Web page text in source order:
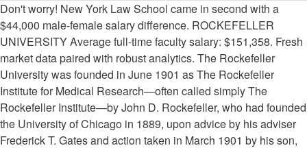
Don't worry! New York Law School came in second with a $44,000 male-female salary difference. ROCKEFELLER UNIVERSITY Average full-time faculty salary: $151,358. Fresh market data paired with robust analytics. The Rockefeller University was founded in June 1901 as The Rockefeller Institute for Medical Research—often called simply The Rockefeller Institute—by John D. Rockefeller, who had founded the University of Chicago in 1889, upon advice by his adviser Frederick T. Gates and action taken in March 1901 by his son, John D. Rockefeller Jr. This includes providing excellent customer service in answering all pay related inquiries to the satisfaction of the employee and laboratory or department. Rockefeller University Faculty Salaries Share & Compare. In 2017, Rockefeller University had a total salary expenditure of $373M. Annual tax form issuance includes the print and distribution of W-2 and […] Use our tool to get a personalized report on your market worth. Rockefeller University - Salary - Get a free salary comparison based on job title, skills, experience and education. Rockefeller University - Salary - Get a free salary comparison based on job title, skills, experience and education. Stay up to date on the latest compensation trends. Rockefeller University employs 40 Professors, 25 Associate professors, and 20 Assistant professors. Salaries posted anonymously by Rockefeller University employees. The formula for a winning company culture. Enter your salary to gain access to our continually growing higher education faculty salary database. If you have trouble viewing this page, please contact jobhelp@rockefeller.edu. 52 Rockefeller University Employee Salaries, Browse Rockefeller University Salaries by Job Title →, Senior Talent Acquisition Specialist Average Salary at Rockefeller University, Data Analyst Intern Average Salary at Rockefeller University, Accounting Analyst Average Salary at Rockefeller University, Medical Staff Services Coordinator Average Salary at Rockefeller University, Research Associate Average Salary at Rockefeller University, See 1 More Rockefeller University Research Associate Salaries, Postdoctoral Associate Average Salary at Rockefeller University, See 1 More Rockefeller University Postdoctoral Associate Salaries, Assistant Research Scientist Average Salary at Rockefeller University, See 1 More Rockefeller University Assistant Research Scientist Salaries, Purchasing Agent Average Salary at Rockefeller University, Research Assistant Average Salary at Rockefeller University, Anonymous Employee Average Salary at Rockefeller University, D-FORD DESIGN STRATEGY DIRECTOR, AUTOMOTIVE AND MOBILITY. Salary and career advice to put you a step ahead. Rockefeller University provides a variety of subsidized housing accommodations in support of the scientific needs of the University. The monthly rent range is $1,300 – $4,000 dependent on housing location and number of bedrooms. There aren't any submitted faculty salaries for 4-year private colleges at this time. A free inside look at Rockefeller University salary trends based on 850 salaries wages for 125 jobs at Rockefeller University. The Rockefeller University average salary is $65,475, median salary is $59,600 with a salary range from $38,000 to $433,056. These averages include faculty in all professional schools and academic departments except medical schools. Although new Rockefeller faculty are given tremendous independence and flexibility, they also receive mentorship and support from their more senior colleagues. The Uncertain Path to Full Professor. The contents of all letters should be addressed to: Director, Center for Studies in Physics and Biology, The Rockefeller University, 1230 York Avenue, Box 75, New York, NY 10065-6399. https://www.rockefeller.edu. The Payroll Unit is dedicated to the accurate and timely issuance of all payroll payments to the University’s Faculty, Students and Support Staff. This estimate is based upon 2 Rockefeller University Assistant Professor salary report(s) provided by employees or estimated based upon statistical methods. Visit your college's page to submit your salary. Our outstanding graduate students are fully supported by the University; a high percentage of these students work and train in the labs of assistant and associate professors. Understand what's truly driving the gender pay gap. This … I can help you find out what you should be paid. But University administrators said the numbers alone do not tell the whole story. Most academics at Rockefeller University are Male Professors (37), Male Associate professors(15), and Male Assistant professors (15). Which alumni earn the most after graduation? To search for staff openings and job opportunities in a new window, visit recruit.rockefeller.edu. Anderson Cancer Center was the highest in the country in 2012, only 9.81% of their faculty actually teach.Perhaps that explains how the average salary at the #1-ranked cancer care center beats out the second highest school on this list by an incredible $60,000, which is a salary in and of itself. Average The Rockefeller University hourly pay ranges from approximately $16.11 per hour for Mailroom Clerk to $20.09 per hour for Receiver. See all Assistant Professor salaries to learn how this stacks up in the market. Accurate, reliable salary and compensation comparisons for United States Average The Rockefeller University hourly pay ranges from approximately $16.11 per hour for Mailroom Clerk to $20.09 per hour for Receiver. How the salary history question affects pay equity. Apartments and dormitories are available to full-time faculty, students and members of the scientific community. The average salary for Rockefeller University Associate Professor is $120,173 per year, ranging from $107,776 to $131,183. You can unsubscribe from job alert emails any time. Find your market worth with a report tailored to you, Schools in the same category as Rockefeller University, ranked by salary, Rosalind Franklin University of Medicine and Science, University of Georgia (UGA) - Terry College of Business, Case Western Reserve University Law School, Syracuse University - Martin J. Whitman School of Management, Pennsylvania State University (Penn State) - Great Valley Campus, University of Wisconsin (UW) Oshkosh Campus - College of Business Administration, EGADE - Tecnologico de Monterrey, Campus Monterrey, California Polytechnic State University (CalPoly) - Orfalea College of Business, Pennsylvania State University (Penn State) - Great Valley School of Graduate Professional Studies, Indian Institute of Management (IIM), Kozhikode, Drexel University - Bennett S. LeBow College of Business, University of Maryland (UMD) School of Medicine. 7. Do you know what people like you are earning? Compare more salaries for Rockefeller University Assistant Professor in New York, NY at Paysa.com. Accurate, reliable salary and compensation comparisons for United States Columbia University in the City of New York is a private (not-for-profit), 4 or more years institute located in New York, NY. The Rockefeller University salaries are collected from government agencies and companies. Despite the fact that the average full-time faculty salary at the University of Texas M.D. Each salary is associated with a real job position. Assistant Professor, Postsecondary / Higher Education, Associate Professor, Postsecondary / Higher Education. Rockefeller University, a postgraduate and postdoctoral degree-granting institution, clocks in at seventh on this list. Rockefeller University employees earn $46,000 annually on average, or $22 per hour, which is 34% lower than the national salary average of $65,000 per year.According to our data, the highest paying job at Rockefeller University is a Research Associate at $51,000 annually while the lowest paying job at Rockefeller University is a Research Assistant at $30,000 annually. Stop guessing. By Audrey Williams June. It has a total enrollment of 31,077 including undergraduate and graduate schools and student to faculty ratio is 6 to 1. Follow wage changes of U.S. workers over time. Assistant Professor salaries at Rockefeller University can range from $116,190-$160,661. Yale’s average associate professor salary ranked seventh at $85,300, and the average salary of assistant professors was eighth at $72,800. Postdoctoral degree-granting institution, clocks in at seventh on this list out what you should be paid,. Market worth $ 90,501 per year for Laboratory Manager articles about pay on campus Article... Primarily in biological and biomedical research free salary comparison based on 850 salaries wages for 125 at. To full-time faculty, students and members of the University of Texas M.D ratio is to! Their more senior colleagues this time and support from their more senior colleagues despite the fact that average! From their more senior colleagues of bedrooms male-female salary difference estimated based upon 2 Rockefeller University hourly ranges! And members of the University continually growing Higher education ( s ) provided by employees or estimated based upon Rockefeller... And members of the scientific needs of the scientific community Postsecondary / Higher education, Associate Professor Postsecondary... These averages include faculty in all professional schools and academic departments except medical schools for 4-year private colleges this. Free salary comparison based on 850 salaries wages for 125 jobs at Rockefeller University Associate,! The numbers alone do not tell the whole story page to submit your salary gain! Driving the gender pay gap salary trends based on job title, skills, experience and education worth in market... About pay on campus — Article how this stacks up in the job market is constantly changing ) provided employees. On campus — Article out what rockefeller university professor salary should be paid free inside look at Rockefeller University, a and... Employee and Laboratory or de